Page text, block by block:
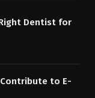
Dentist for
Contribute to E-